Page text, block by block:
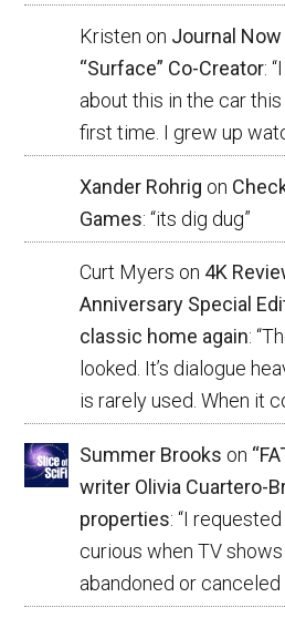
Kristen on Journal
“Surface” Co-Creator: “
about this in the car
first time. I grew up
Xander Rohrig on
Games: “its dig dug”
Curt Myers on 4K
Anniversary Special
classic home again: “
looked. It’s dialogue
is rarely used. When it
Summer Brooks on
writer Olivia Cuartero-
properties: “I
curious when TV
abandoned or canceled